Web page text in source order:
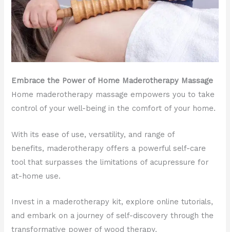
Embrace the Power of Home Maderotherapy Massage
Home maderotherapy massage empowers you to take
control of your well-being in the comfort of your home.
With its ease of use, versatility, and range of
benefits, maderotherapy offers a powerful self-care
tool that surpasses the limitations of acupressure for
at-home use.
Invest in a maderotherapy kit, explore online tutorials,
and embark on a journey of self-discovery through the
transformative power of wood therapy.